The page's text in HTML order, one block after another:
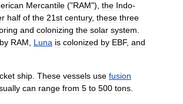
Mercantile ("RAM"), the Indo-
half of the 21st century, these three
and colonizing the solar system
by RAM Luna is colonized by EBF, and
ship These vessels use fusion
can range from 5 to 500 tons